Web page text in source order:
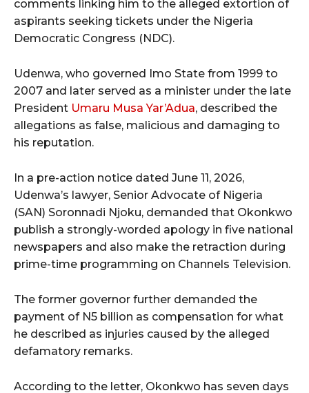
comments linking him to the alleged extortion of
aspirants seeking tickets under the Nigeria
Democratic Congress (NDC).
Udenwa, who governed Imo State from 1999 to
2007 and later served as a minister under the late
President Umaru Musa Yar’Adua, described the
allegations as false, malicious and damaging to
his reputation.
In a pre-action notice dated June 11, 2026,
Udenwa’s lawyer, Senior Advocate of Nigeria
(SAN) Soronnadi Njoku, demanded that Okonkwo
publish a strongly-worded apology in five national
newspapers and also make the retraction during
prime-time programming on Channels Television.
The former governor further demanded the
payment of N5 billion as compensation for what
he described as injuries caused by the alleged
defamatory remarks.
According to the letter, Okonkwo has seven days